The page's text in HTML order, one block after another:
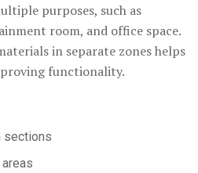
purposes, such as
room, and office space.
in separate zones helps
functionality.
sections